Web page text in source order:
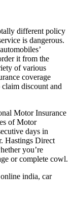
different policy
is dangerous.
it from the
of various
coverage
discount and
Motor Insurance
of Motor
days in
Hastings Direct
you’re
or complete cowl.
india, car